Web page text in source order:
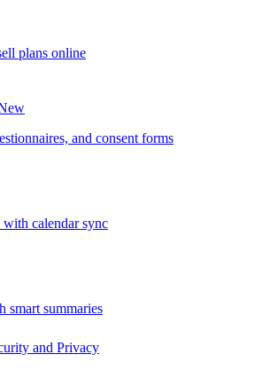
plans online
and consent forms
calendar sync
smart summaries
and Privacy